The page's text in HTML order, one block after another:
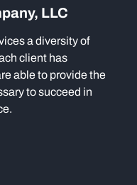
LLC
a diversity of
client has
able to provide the
to succeed in